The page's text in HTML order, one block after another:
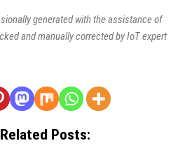
generated with the assistance of
and manually corrected by IoT expert
Posts: